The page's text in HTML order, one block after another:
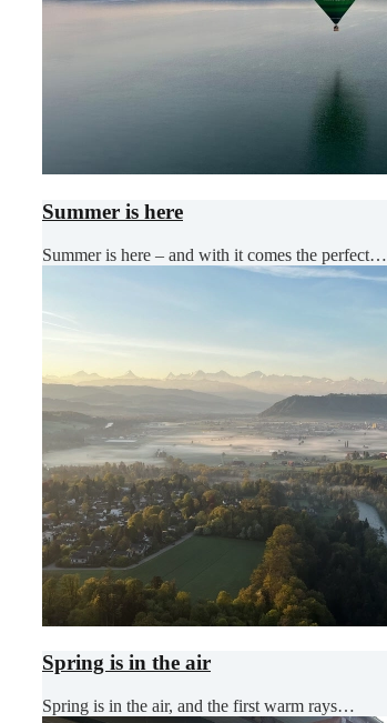
Summer is here
Summer is here – and with it comes the perfect…
Spring is in the air
Spring is in the air, and the first warm rays…